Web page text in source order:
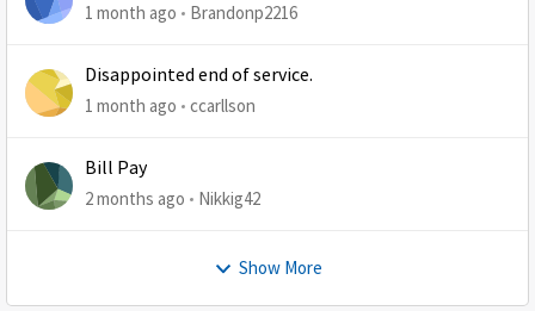
1 month ago Brandonp2216
Disappointed end of service.
1 month ago ccarllson
Bill Pay
2 months ago Nikkig42
Show More